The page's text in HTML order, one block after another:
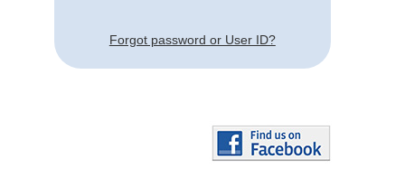
Forgot password or User ID?